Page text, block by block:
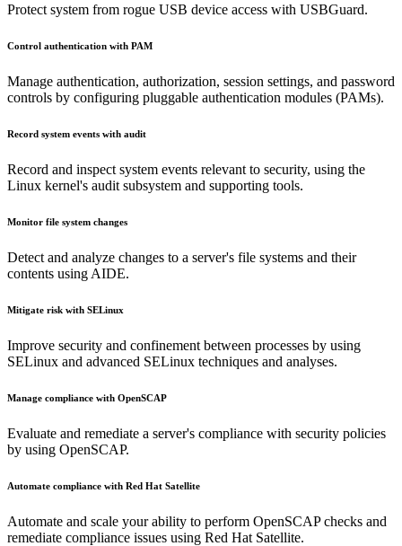
Protect system from rogue USB device access with USBGuard.
Control authentication with PAM
Manage authentication, authorization, session settings, and password
controls by configuring pluggable authentication modules (PAMs).
Record system events with audit
Record and inspect system events relevant to security, using the
Linux kernel's audit subsystem and supporting tools.
Monitor file system changes
Detect and analyze changes to a server's file systems and their
contents using AIDE.
Mitigate risk with SELinux
Improve security and confinement between processes by using
SELinux and advanced SELinux techniques and analyses.
Manage compliance with OpenSCAP
Evaluate and remediate a server's compliance with security policies
by using OpenSCAP.
Automate compliance with Red Hat Satellite
Automate and scale your ability to perform OpenSCAP checks and
remediate compliance issues using Red Hat Satellite.